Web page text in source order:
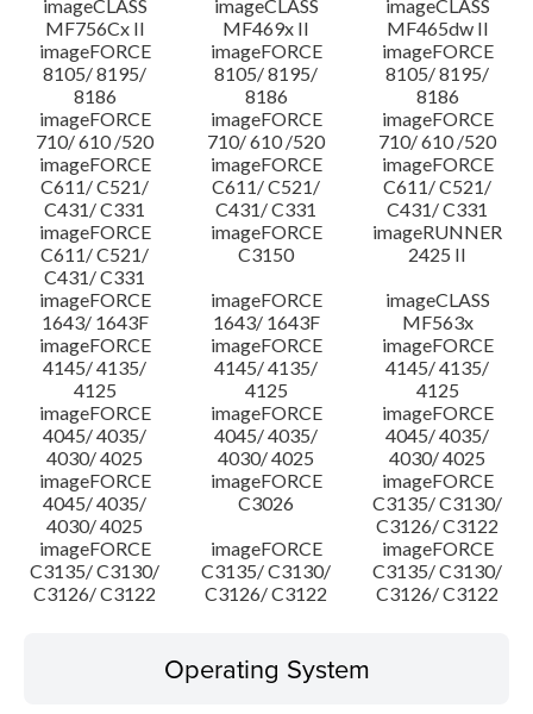
imageCLASS
MF756Cx II
imageCLASS
MF469x II
imageCLASS
MF465dw II
imageFORCE
8105/ 8195/
8186
imageFORCE
8105/ 8195/
8186
imageFORCE
8105/ 8195/
8186
imageFORCE
710/ 610 /520
imageFORCE
710/ 610 /520
imageFORCE
710/ 610 /520
imageFORCE
C611/ C521/
C431/ C331
imageFORCE
C611/ C521/
C431/ C331
imageFORCE
C611/ C521/
C431/ C331
imageFORCE
C611/ C521/
C431/ C331
imageFORCE
C3150
imageRUNNER
2425 II
imageFORCE
1643/ 1643F
imageFORCE
1643/ 1643F
imageCLASS
MF563x
imageFORCE
4145/ 4135/
4125
imageFORCE
4145/ 4135/
4125
imageFORCE
4145/ 4135/
4125
imageFORCE
4045/ 4035/
4030/ 4025
imageFORCE
4045/ 4035/
4030/ 4025
imageFORCE
4045/ 4035/
4030/ 4025
imageFORCE
4045/ 4035/
4030/ 4025
imageFORCE
C3026
imageFORCE
C3135/ C3130/
C3126/ C3122
imageFORCE
C3135/ C3130/
C3126/ C3122
imageFORCE
C3135/ C3130/
C3126/ C3122
imageFORCE
C3135/ C3130/
C3126/ C3122
Operating System